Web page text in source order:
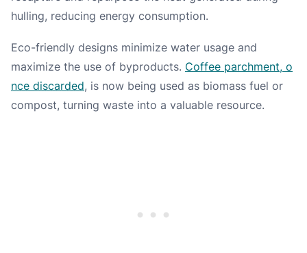
hulling, reducing energy consumption.
Eco-friendly designs minimize water usage and
maximize the use of byproducts. Coffee parchment, o
nce discarded, is now being used as biomass fuel or
compost, turning waste into a valuable resource.